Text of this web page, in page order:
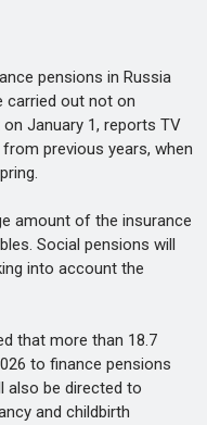
pensions in Russia
carried out not on
on January 1, reports TV
previous years, when
amount of the insurance
Social pensions will
into account the
that more than 18.7
to finance pensions
also be directed to
and childbirth